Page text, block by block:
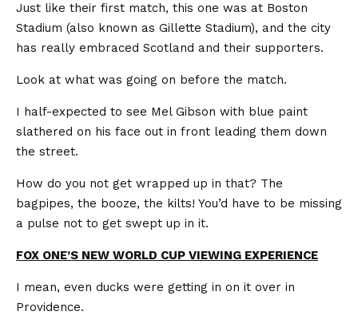
Just like their first match, this one was at Boston
Stadium (also known as Gillette Stadium), and the city
has really embraced Scotland and their supporters.
Look at what was going on before the match.
I half-expected to see Mel Gibson with blue paint
slathered on his face out in front leading them down
the street.
How do you not get wrapped up in that? The
bagpipes, the booze, the kilts! You’d have to be missing
a pulse not to get swept up in it.
FOX ONE’S NEW WORLD CUP VIEWING EXPERIENCE
I mean, even ducks were getting in on it over in
Providence.